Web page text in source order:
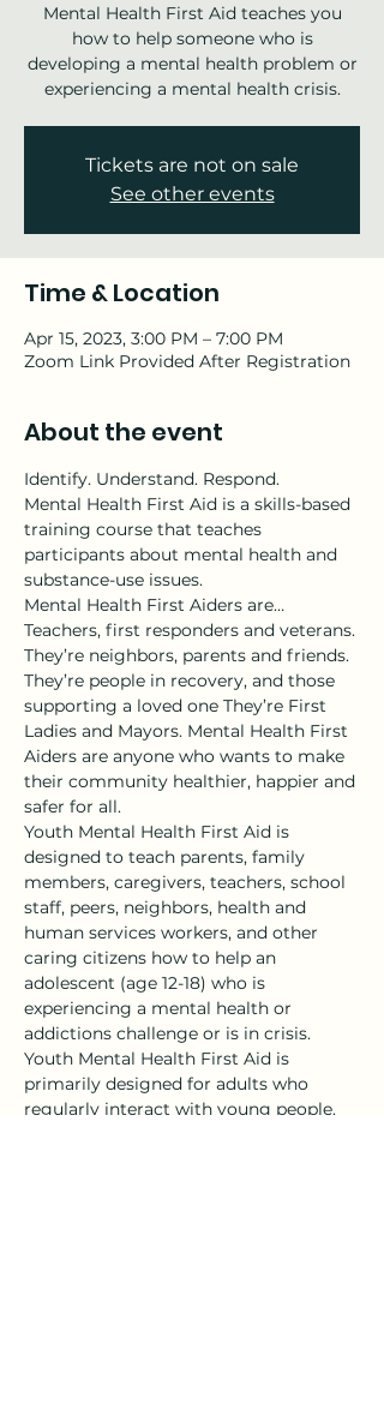
Mental Health First Aid teaches you
how to help someone who is
developing a mental health problem or
experiencing a mental health crisis.
Tickets are not on sale
See other events
Time & Location
Apr 15, 2023, 3:00 PM – 7:00 PM
Zoom Link Provided After Registration
About the event
Identify. Understand. Respond.
Mental Health First Aid is a skills-based
training course that teaches
participants about mental health and
substance-use issues.
Mental Health First Aiders are…
Teachers, first responders and veterans.
They’re neighbors, parents and friends.
They’re people in recovery, and those
supporting a loved one They’re First
Ladies and Mayors. Mental Health First
Aiders are anyone who wants to make
their community healthier, happier and
safer for all.
Youth Mental Health First Aid is
designed to teach parents, family
members, caregivers, teachers, school
staff, peers, neighbors, health and
human services workers, and other
caring citizens how to help an
adolescent (age 12-18) who is
experiencing a mental health or
addictions challenge or is in crisis.
Youth Mental Health First Aid is
primarily designed for adults who
regularly interact with young people.